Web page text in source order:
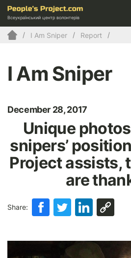
Всеукраїнський центр волонтерів
I Am Sniper Report
I Am Sniper
December 28, 2017
Unique
snipers’
Project assists,
are
Share: